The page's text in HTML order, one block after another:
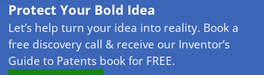
Protect Your Bold Idea
Let’s help turn your idea into reality. Book a
free discovery call & receive our Inventor’s
Guide to Patents book for FREE.